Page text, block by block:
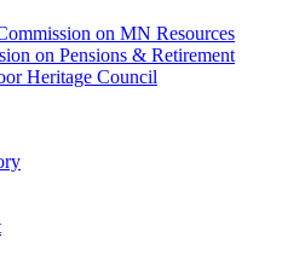
on MN Resources
on Pensions & Retirement
Heritage Council